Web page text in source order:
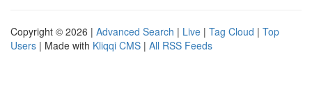
Copyright © 2026 | Advanced Search | Live | Tag Cloud | Top
Users | Made with Kliqqi CMS | All RSS Feeds